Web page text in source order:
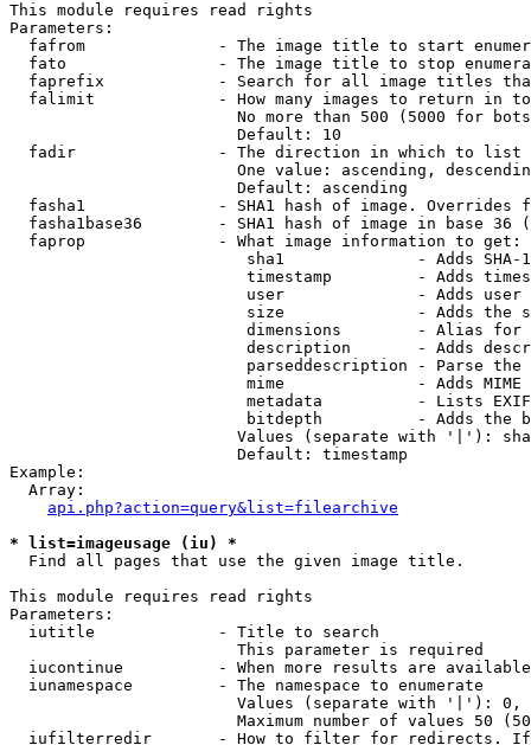
This module requires read rights
Parameters:
fafrom              - The image title to start
fato                - The image title to stop
faprefix            - Search for all image titles
falimit             - How many images to return in
No more than 500 (5000 for
                        Default: 10
  fadir               - The direction in which to list
One value: ascending,
                        Default: ascending
fasha1              - SHA1 hash of image. Overrides
fasha1base36        - SHA1 hash of image in base 36
  faprop              - What image information to get:
sha1              - Adds SHA-
timestamp         - Adds
user              - Adds
size              - Adds the
dimensions        - Alias for
description       - Adds
parseddescription - Parse the
mime              - Adds MIME
metadata          - Lists
bitdepth          - Adds the
Values (separate with '|'):
                        Default: timestamp
Example:
  Array:
api.php?action=query&list=filearchive
* list=imageusage (iu) *
  Find all pages that use the given image title.
This module requires read rights
Parameters:
  iutitle             - Title to search
                        This parameter is required
iucontinue          - When more results are
  iunamespace         - The namespace to enumerate
Values (separate with '|'):
Maximum number of values 50
iufilterredir       - How to filter for redirects.